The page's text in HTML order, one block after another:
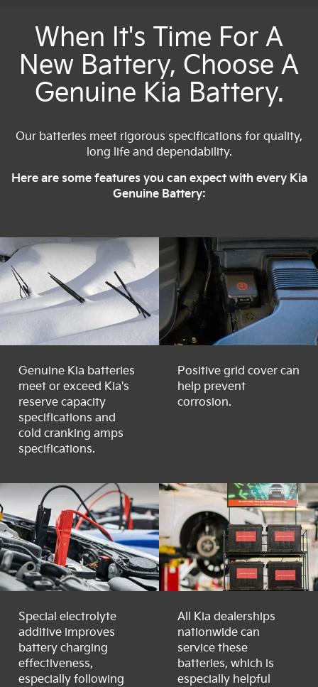
When It's Time For A
New Battery, Choose A
Genuine Kia Battery.
Our batteries meet rigorous specifications for quality,
long life and dependability.
Here are some features you can expect with every Kia
Genuine Battery:
Genuine Kia batteries
meet or exceed Kia's
reserve capacity
specifications and
cold cranking amps
specifications.
Positive grid cover can
help prevent
corrosion.
Special electrolyte
additive improves
battery charging
effectiveness,
especially following
All Kia dealerships
nationwide can
service these
batteries, which is
especially helpful